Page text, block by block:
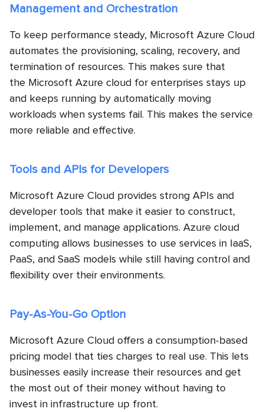
Management and Orchestration
To keep performance steady, Microsoft Azure Cloud
automates the provisioning, scaling, recovery, and
termination of resources. This makes sure that
the Microsoft Azure cloud for enterprises stays up
and keeps running by automatically moving
workloads when systems fail. This makes the service
more reliable and effective.
Tools and APIs for Developers
Microsoft Azure Cloud provides strong APIs and
developer tools that make it easier to construct,
implement, and manage applications. Azure cloud
computing allows businesses to use services in IaaS,
PaaS, and SaaS models while still having control and
flexibility over their environments.
Pay-As-You-Go Option
Microsoft Azure Cloud offers a consumption-based
pricing model that ties charges to real use. This lets
businesses easily increase their resources and get
the most out of their money without having to
invest in infrastructure up front.